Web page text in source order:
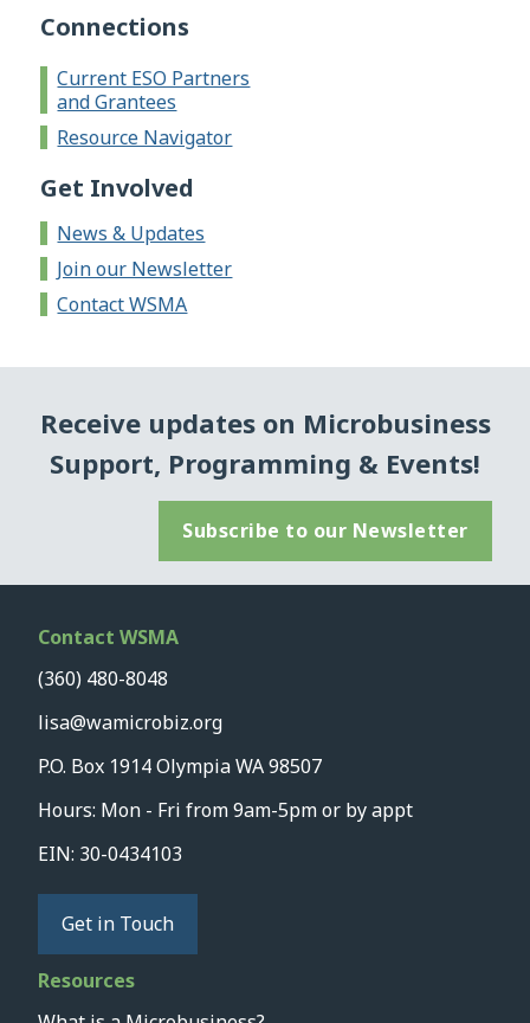
Connections
Current ESO Partners
and Grantees
Resource Navigator
Get Involved
News & Updates
Join our Newsletter
Contact WSMA
Receive updates on Microbusiness
Support, Programming & Events!
Subscribe to our Newsletter
Contact WSMA
(360) 480-8048
lisa@wamicrobiz.org
P.O. Box 1914 Olympia WA 98507
Hours: Mon - Fri from 9am-5pm or by appt
EIN: 30-0434103
Get in Touch
Resources